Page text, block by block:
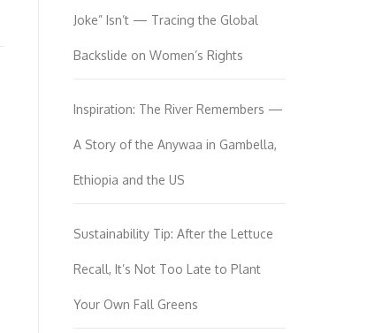
Joke” Isn’t — Tracing the Global
Backslide on Women’s Rights
Inspiration: The River Remembers —
A Story of the Anywaa in Gambella,
Ethiopia and the US
Sustainability Tip: After the Lettuce
Recall, It’s Not Too Late to Plant
Your Own Fall Greens